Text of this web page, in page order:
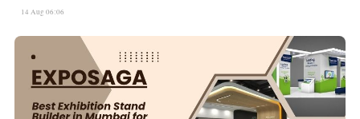
14 Aug 06:06